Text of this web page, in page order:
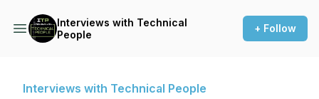
Interviews with Technical
People
+ Follow
Interviews with Technical People